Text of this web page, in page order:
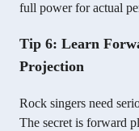
full power for actual
Tip 6: Learn
Projection
Rock singers need
The secret is forward